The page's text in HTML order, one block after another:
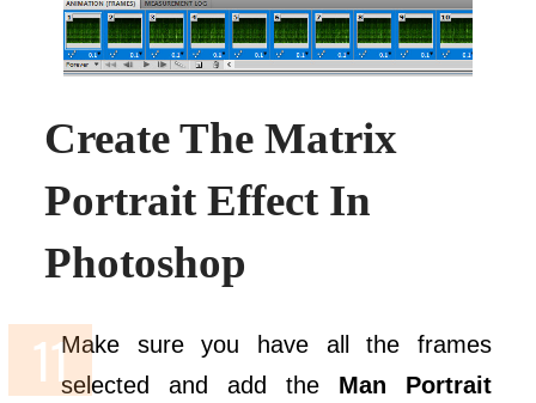
Create The Matrix
Portrait Effect In
Photoshop
Make sure you have all the frames
selected and add the Man Portrait